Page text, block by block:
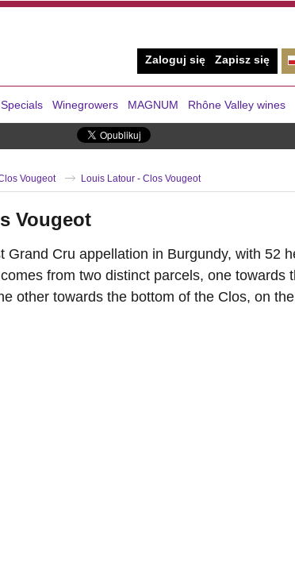
Zaloguj się Zapisz się
Specials Winegrowers MAGNUM Rhône Valley wines
Vougeot Louis Latour - Clos Vougeot
Vougeot
Grand Cru appellation in Burgundy, with 52
from two distinct parcels, one towards
other towards the bottom of the Clos, on